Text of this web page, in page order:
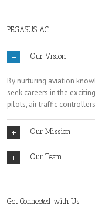
PEGASUS AC
Our Vision
By nurturing aviation
seek careers in the
pilots, air traffic
Our Mission
Our Team
Get Connected with Us